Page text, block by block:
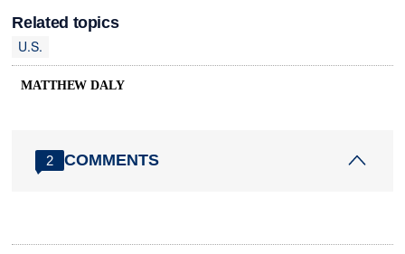
Related topics
U.S.
MATTHEW DALY
2 COMMENTS